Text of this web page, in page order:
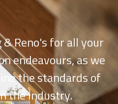
Reno's for all your
endeavours, as we
the standards of
the industry.